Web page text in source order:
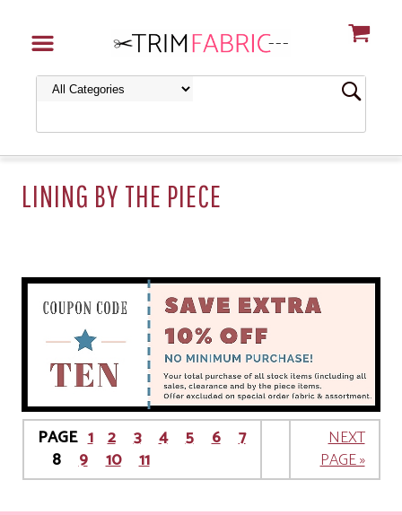
LINING BY THE PIECE
PAGE1 2 3 4 5 6
7
89 10 11
NEXT
PAGE »